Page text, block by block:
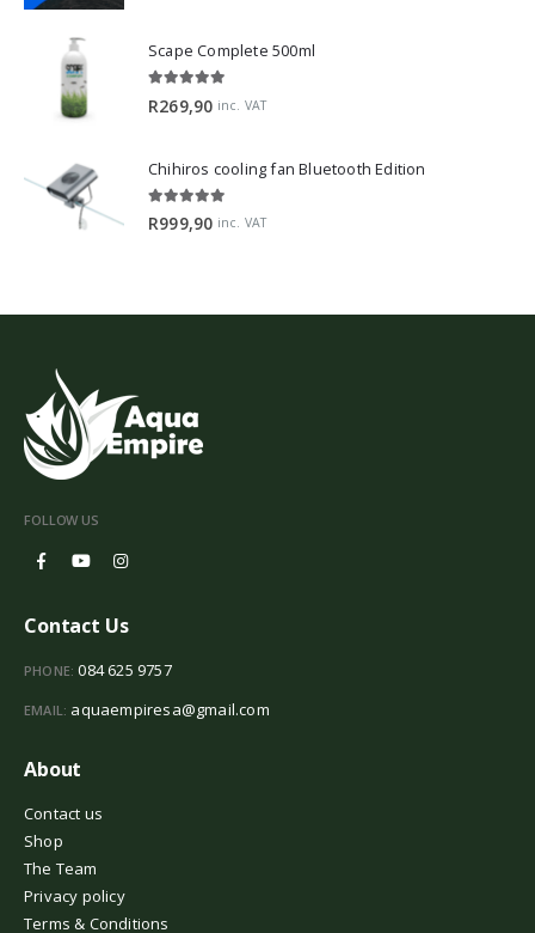
Scape Complete 500ml
R269,90 inc. VAT
Chihiros cooling fan Bluetooth Edition
5.00 out of 5
R999,90 inc. VAT
FOLLOW US
Contact Us
PHONE: 084 625 9757
EMAIL: aquaempiresa@gmail.com
About
Contact us
Shop
The Team
Privacy policy
Terms & Conditions